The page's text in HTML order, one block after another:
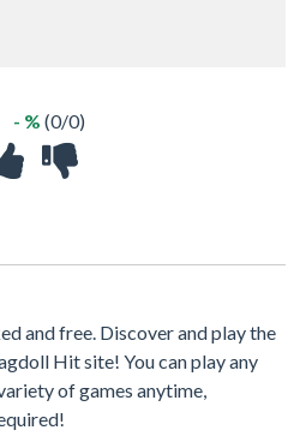
- % (0/0)
and free. Discover and play the
Hit site! You can play any
of games anytime,